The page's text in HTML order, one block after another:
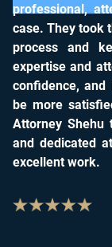
and
the time to
me
to detail
it truly showed
with the
to anyone
attorney. Thank